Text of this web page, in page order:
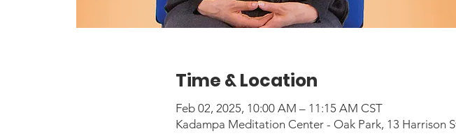
Time & Location
Feb 02, 2025, 10:00 AM – 11:15 AM CST
Kadampa Meditation Center - Oak Park, 13 Harrison